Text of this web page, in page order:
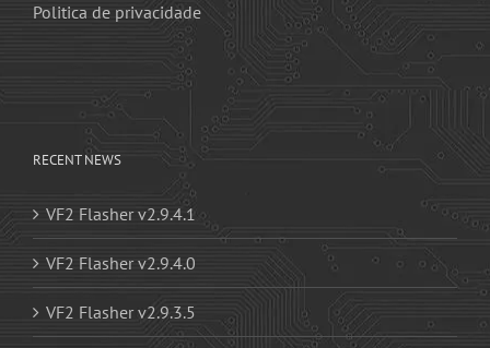
Politica de privacidade
RECENT NEWS
VF2 Flasher v2.9.4.1
VF2 Flasher v2.9.4.0
VF2 Flasher v2.9.3.5